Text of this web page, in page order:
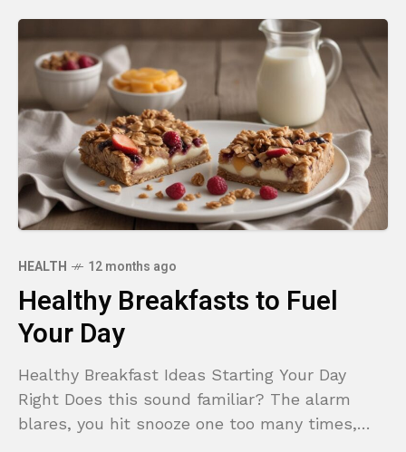
HEALTH 12 months ago
Healthy Breakfasts to Fuel
Your Day
Healthy Breakfast Ideas Starting Your Day
Right Does this sound familiar? The alarm
blares, you hit snooze one too many times,